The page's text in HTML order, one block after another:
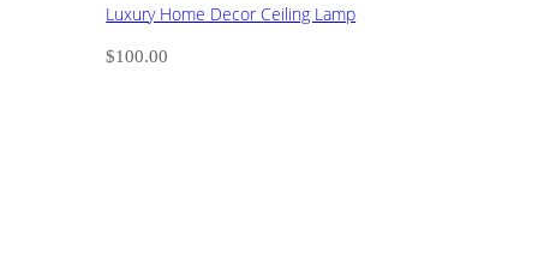
Luxury Home Decor Ceiling Lamp
$100.00